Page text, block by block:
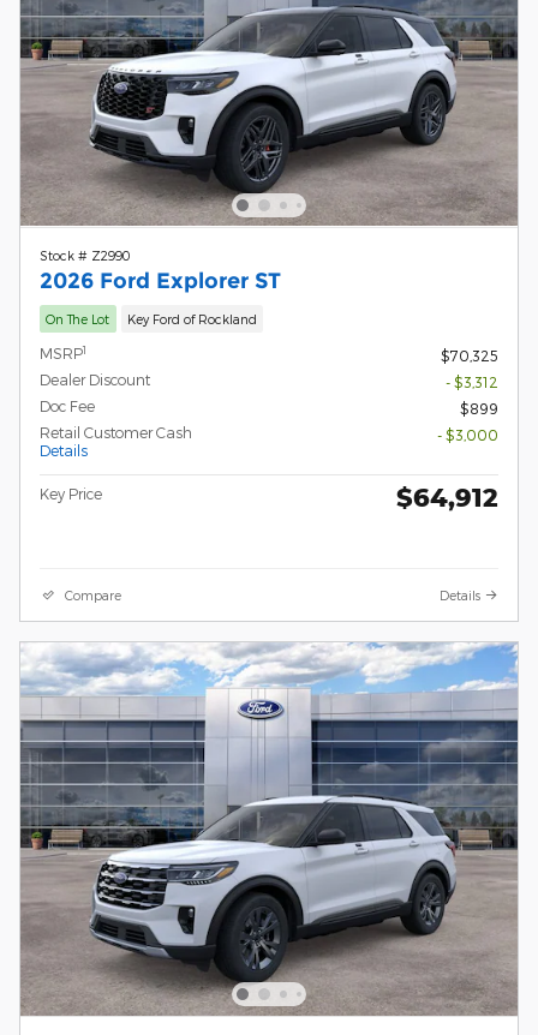
Stock # Z2990
2026 Ford Explorer ST
On The Lot Key Ford of Rockland
MSRP1
$70,325
Dealer Discount
- $3,312
Doc Fee
$899
Retail Customer Cash
Details
- $3,000
Key Price $64,912
Compare Details